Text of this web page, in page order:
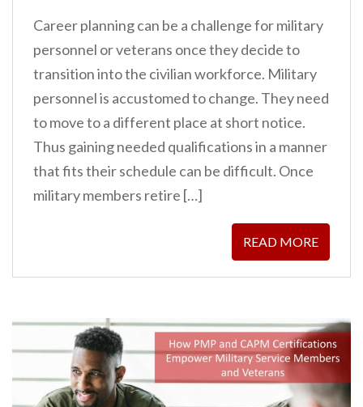
Career planning can be a challenge for military
personnel or veterans once they decide to
transition into the civilian workforce. Military
personnel is accustomed to change. They need
to move to a different place at short notice.
Thus gaining needed qualifications in a manner
that fits their schedule can be difficult. Once
military members retire […]
READ MORE